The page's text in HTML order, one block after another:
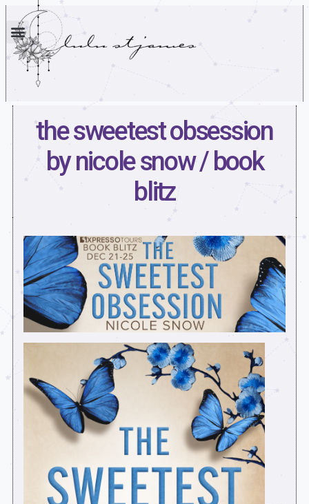
the sweetest obsession
by nicole snow / book
blitz